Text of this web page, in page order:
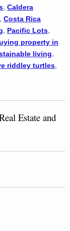
, Caldera
, Costa Rica
, Pacific Lots,
property in
living,
riddley turtles,
Estate and